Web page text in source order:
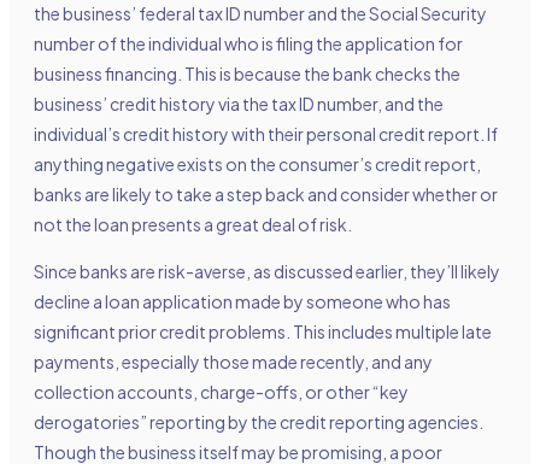
the business’ federal tax ID number and the Social Security
number of the individual who is filing the application for
business financing. This is because the bank checks the
business’ credit history via the tax ID number, and the
individual’s credit history with their personal credit report. If
anything negative exists on the consumer’s credit report,
banks are likely to take a step back and consider whether or
not the loan presents a great deal of risk.
Since banks are risk-averse, as discussed earlier, they’ll likely
decline a loan application made by someone who has
significant prior credit problems. This includes multiple late
payments, especially those made recently, and any
collection accounts, charge-offs, or other “key
derogatories” reporting by the credit reporting agencies.
Though the business itself may be promising, a poor